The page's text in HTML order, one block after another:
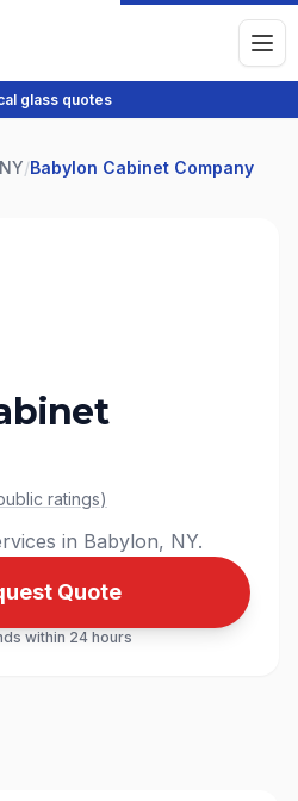
glass quotes
/Babylon Cabinet Company
ratings)
in Babylon, NY.
Quote
within 24 hours